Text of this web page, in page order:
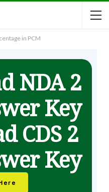
in PCM
NDA 2
Key
CDS 2
Key